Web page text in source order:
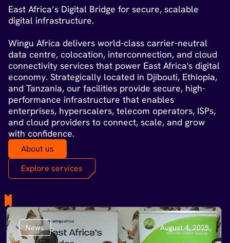
East Africa’s Digital Bridge for secure, scalable
digital infrastructure.
Wingu Africa delivers world-class carrier-neutral
data centre, colocation, interconnection, and cloud
connectivity services that power East Africa's digital
economy. Strategically located in Djibouti, Ethiopia,
and Tanzania, our facilities provide secure, high-
performance infrastructure that enables
enterprises, hyperscalers, telecom operators, ISPs,
and cloud providers to connect, scale, and grow
with confidence.
About us
Explore services
News August 4, 2025